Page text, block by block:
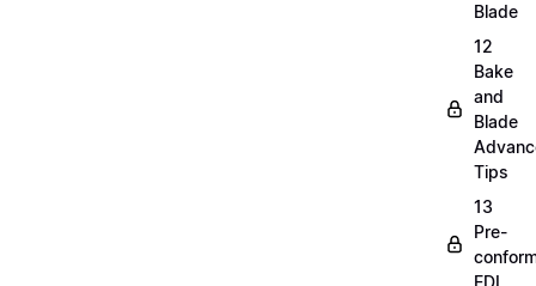
Blade
12
Bake
and
Blade
Tips
13
Pre-
EDL